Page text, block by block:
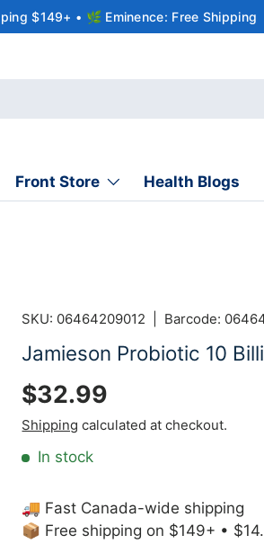
$149+ • 🌿 Eminence: Free Shipping
Front Store Health Blogs
SKU: 06464209012 Barcode:
Jamieson Probiotic 10
Regular price
$32.99
Shipping calculated at checkout.
In stock
🚚 Fast Canada-wide shipping
📦 Free shipping on $149+ •